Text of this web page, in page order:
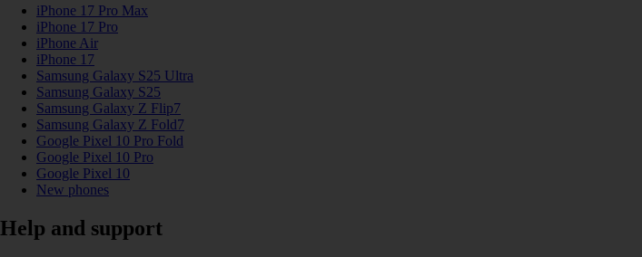
iPhone 17 Pro Max
iPhone 17 Pro
iPhone Air
iPhone 17
Samsung Galaxy S25 Ultra
Samsung Galaxy S25
Samsung Galaxy Z Flip7
Samsung Galaxy Z Fold7
Google Pixel 10 Pro Fold
Google Pixel 10 Pro
Google Pixel 10
New phones
Help and support